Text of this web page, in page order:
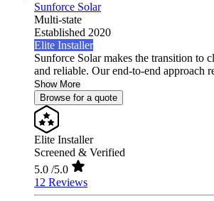
Sunforce Solar
Multi-state
Established 2020
Elite Installer
Sunforce Solar makes the transition to
and reliable. Our end-to-end approach
Show More
Browse for a quote
Elite Installer
Screened & Verified
5.0 /5.0
12 Reviews